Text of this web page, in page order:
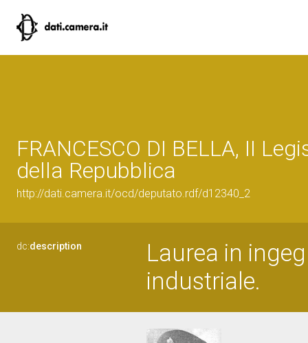
FRANCESCO DI BELLA, II
della Repubblica
http://dati.camera.it/ocd/deputato.rdf/d12340_2
dc:description
Laurea in
industriale.